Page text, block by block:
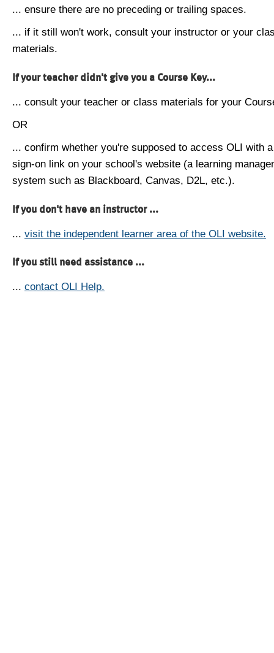
... ensure there are no preceding or trailing spaces.
... if it still won't work, consult your instructor or your
materials.
If your teacher didn't give you a Course Key...
... consult your teacher or class materials for your
OR
... confirm whether you're supposed to access OLI with
sign-on link on your school's website (a learning
system such as Blackboard, Canvas, D2L, etc.).
If you don't have an instructor ...
... visit the independent learner area of the OLI website.
If you still need assistance ...
... contact OLI Help.